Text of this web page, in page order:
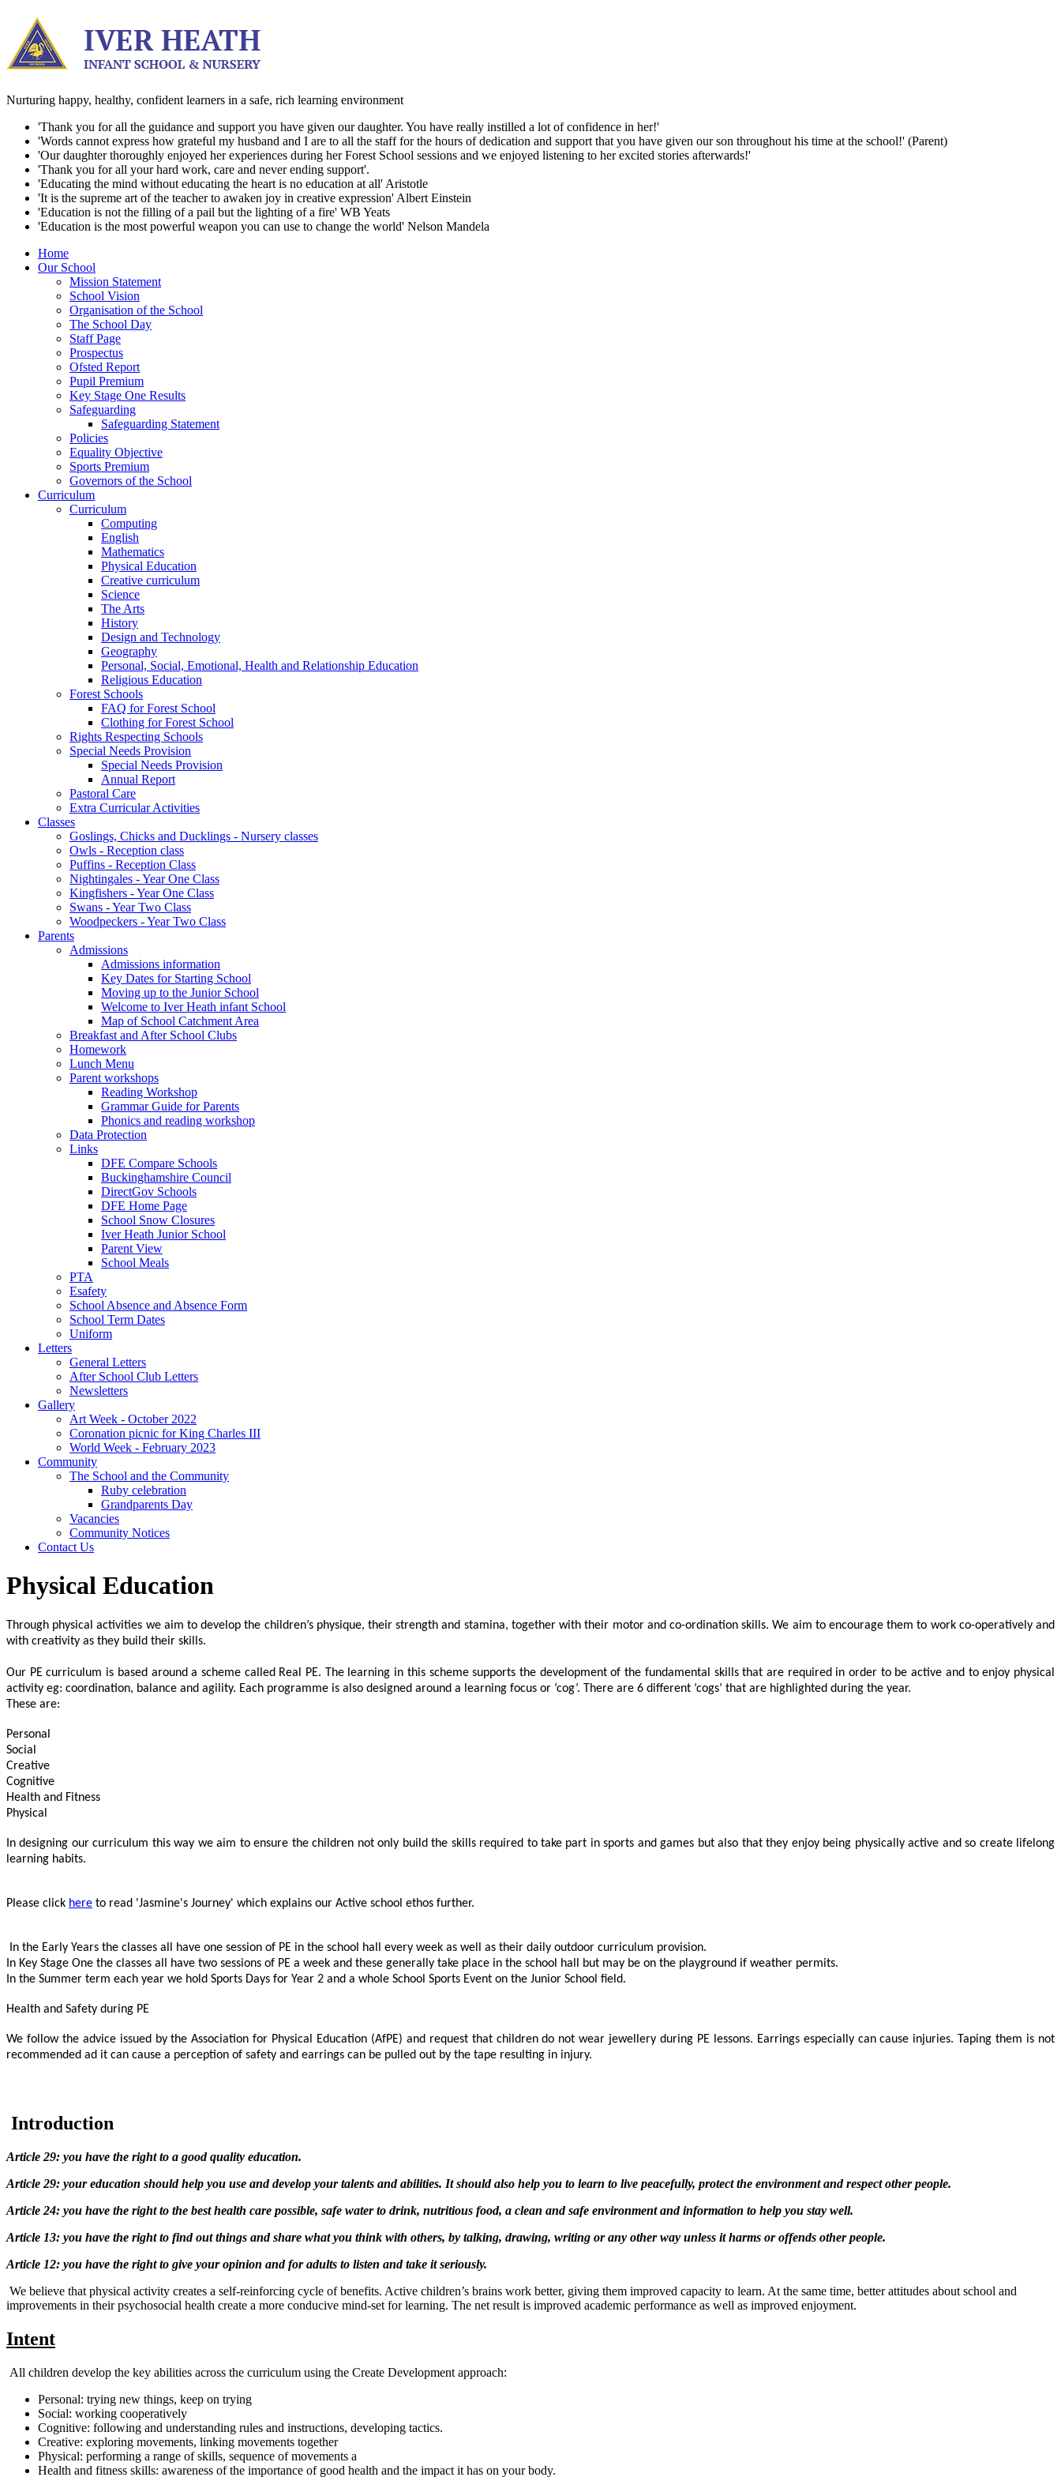
Nurturing happy, healthy, confident learners in a safe, rich learning environment
'Thank you for all the guidance and support you have given our daughter. You have really instilled a lot of confidence in her!'
'Words cannot express how grateful my husband and I are to all the staff for the hours of dedication and support that you have given our son throughout his time at the school!' (Parent)
'Our daughter thoroughly enjoyed her experiences during her Forest School sessions and we enjoyed listening to her excited stories afterwards!'
'Thank you for all your hard work, care and never ending support'.
'Educating the mind without educating the heart is no education at all' Aristotle
'It is the supreme art of the teacher to awaken joy in creative expression' Albert Einstein
'Education is not the filling of a pail but the lighting of a fire' WB Yeats
'Education is the most powerful weapon you can use to change the world' Nelson Mandela
Home
Our School
Mission Statement
School Vision
Organisation of the School
The School Day
Staff Page
Prospectus
Ofsted Report
Pupil Premium
Key Stage One Results
Safeguarding
Safeguarding Statement
Policies
Equality Objective
Sports Premium
Governors of the School
Curriculum
Curriculum
Computing
English
Mathematics
Physical Education
Creative curriculum
Science
The Arts
History
Design and Technology
Geography
Personal, Social, Emotional, Health and Relationship Education
Religious Education
Forest Schools
FAQ for Forest School
Clothing for Forest School
Rights Respecting Schools
Special Needs Provision
Special Needs Provision
Annual Report
Pastoral Care
Extra Curricular Activities
Classes
Goslings, Chicks and Ducklings - Nursery classes
Owls - Reception class
Puffins - Reception Class
Nightingales - Year One Class
Kingfishers - Year One Class
Swans - Year Two Class
Woodpeckers - Year Two Class
Parents
Admissions
Admissions information
Key Dates for Starting School
Moving up to the Junior School
Welcome to Iver Heath infant School
Map of School Catchment Area
Breakfast and After School Clubs
Homework
Lunch Menu
Parent workshops
Reading Workshop
Grammar Guide for Parents
Phonics and reading workshop
Data Protection
Links
DFE Compare Schools
Buckinghamshire Council
DirectGov Schools
DFE Home Page
School Snow Closures
Iver Heath Junior School
Parent View
School Meals
PTA
Esafety
School Absence and Absence Form
School Term Dates
Uniform
Letters
General Letters
After School Club Letters
Newsletters
Gallery
Art Week - October 2022
Coronation picnic for King Charles III
World Week - February 2023
Community
The School and the Community
Ruby celebration
Grandparents Day
Vacancies
Community Notices
Contact Us
Physical Education
Through physical activities we aim to develop the children’s physique, their strength and stamina, together with their motor and co-ordination skills. We aim to encourage them to work co-operatively and
with creativity as they build their skills.
Our PE curriculum is based around a scheme called Real PE. The learning in this scheme supports the development of the fundamental skills that are required in order to be active and to enjoy physical
activity eg: coordination, balance and agility. Each programme is also designed around a learning focus or ‘cog’. There are 6 different ‘cogs’ that are highlighted during the year.
These are:
Personal
Social
Creative
Cognitive
Health and Fitness
Physical
In designing our curriculum this way we aim to ensure the children not only build the skills required to take part in sports and games but also that they enjoy being physically active and so create lifelong
learning habits.
Please click here to read 'Jasmine's Journey' which explains our Active school ethos further.
In the Early Years the classes all have one session of PE in the school hall every week as well as their daily outdoor curriculum provision.
In Key Stage One the classes all have two sessions of PE a week and these generally take place in the school hall but may be on the playground if weather permits.
In the Summer term each year we hold Sports Days for Year 2 and a whole School Sports Event on the Junior School field.
Health and Safety during PE
We follow the advice issued by the Association for Physical Education (AfPE) and request that children do not wear jewellery during PE lessons. Earrings especially can cause injuries. Taping them is not
recommended ad it can cause a perception of safety and earrings can be pulled out by the tape resulting in injury.
Introduction
Article 29: you have the right to a good quality education.
Article 29: your education should help you use and develop your talents and abilities. It should also help you to learn to live peacefully, protect the environment and respect other people.
Article 24: you have the right to the best health care possible, safe water to drink, nutritious food, a clean and safe environment and information to help you stay well.
Article 13: you have the right to find out things and share what you think with others, by talking, drawing, writing or any other way unless it harms or offends other people.
Article 12: you have the right to give your opinion and for adults to listen and take it seriously.
We believe that physical activity creates a self-reinforcing cycle of benefits. Active children’s brains work better, giving them improved capacity to learn. At the same time, better attitudes about school and
improvements in their psychosocial health create a more conducive mind-set for learning. The net result is improved academic performance as well as improved enjoyment.
Intent
All children develop the key abilities across the curriculum using the Create Development approach:
Personal: trying new things, keep on trying
Social: working cooperatively
Cognitive: following and understanding rules and instructions, developing tactics.
Creative: exploring movements, linking movements together
Physical: performing a range of skills, sequence of movements a
Health and fitness skills: awareness of the importance of good health and the impact it has on your body.